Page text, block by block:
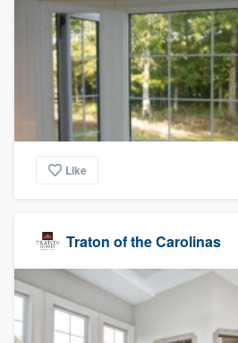
Like
Traton of the Carolinas